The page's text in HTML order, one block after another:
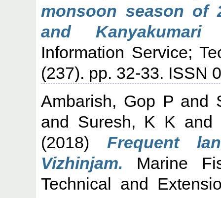
monsoon season of
and Kanyakumari
Information Service;
(237). pp. 32-33. ISSN
Ambarish, Gop P and
and Suresh, K K and
(2018)Frequent
Vizhinjam. Marine
Technical and